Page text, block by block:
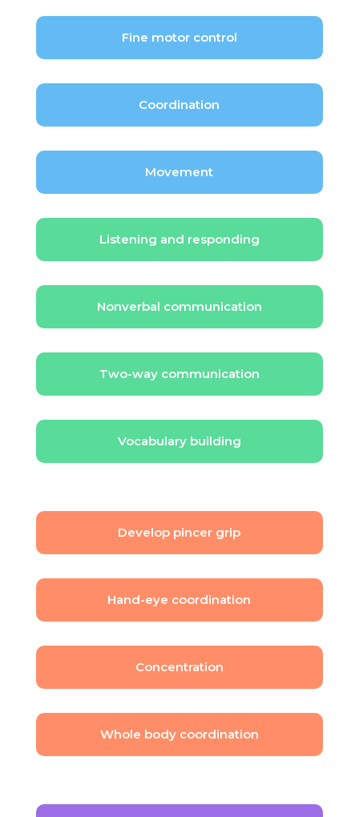
Fine motor control
Coordination
Movement
Listening and responding
Nonverbal communication
Two-way communication
Vocabulary building
Develop pincer grip
Hand-eye coordination
Concentration
Whole body coordination